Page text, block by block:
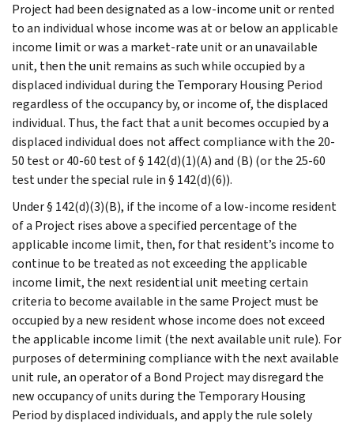
Project had been designated as a low-income unit or rented
to an individual whose income was at or below an applicable
income limit or was a market-rate unit or an unavailable
unit, then the unit remains as such while occupied by a
displaced individual during the Temporary Housing Period
regardless of the occupancy by, or income of, the displaced
individual. Thus, the fact that a unit becomes occupied by a
displaced individual does not affect compliance with the 20-
50 test or 40-60 test of § 142(d)(1)(A) and (B) (or the 25-60
test under the special rule in § 142(d)(6)).
Under § 142(d)(3)(B), if the income of a low-income resident
of a Project rises above a specified percentage of the
applicable income limit, then, for that resident’s income to
continue to be treated as not exceeding the applicable
income limit, the next residential unit meeting certain
criteria to become available in the same Project must be
occupied by a new resident whose income does not exceed
the applicable income limit (the next available unit rule). For
purposes of determining compliance with the next available
unit rule, an operator of a Bond Project may disregard the
new occupancy of units during the Temporary Housing
Period by displaced individuals, and apply the rule solely